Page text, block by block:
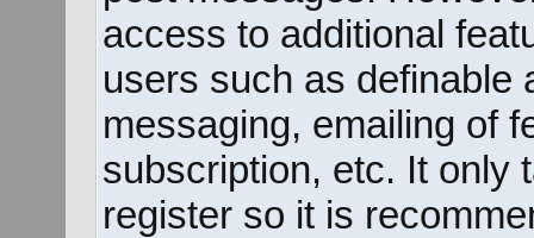
access to additional
users such as definable
messaging, emailing of
subscription, etc. It only
register so it is